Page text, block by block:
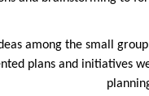
among the small
plans and initiatives